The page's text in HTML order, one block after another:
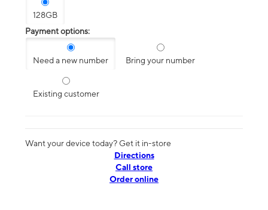
128GB
Payment options:
Need a new number Bring your number
Existing customer
Want your device today? Get it in-store
Directions
Call store
Order online